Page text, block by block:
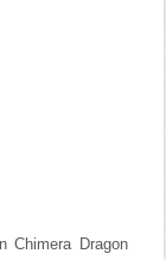
Chimera Dragon